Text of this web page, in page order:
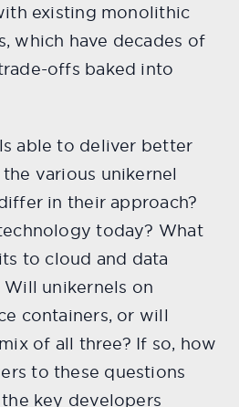
existing monolithic
which have decades of
offs baked into
able to deliver better
various unikernel
in their approach?
today? What
to cloud and data
unikernels on
containers, or will
of all three? If so, how
to these questions
key developers